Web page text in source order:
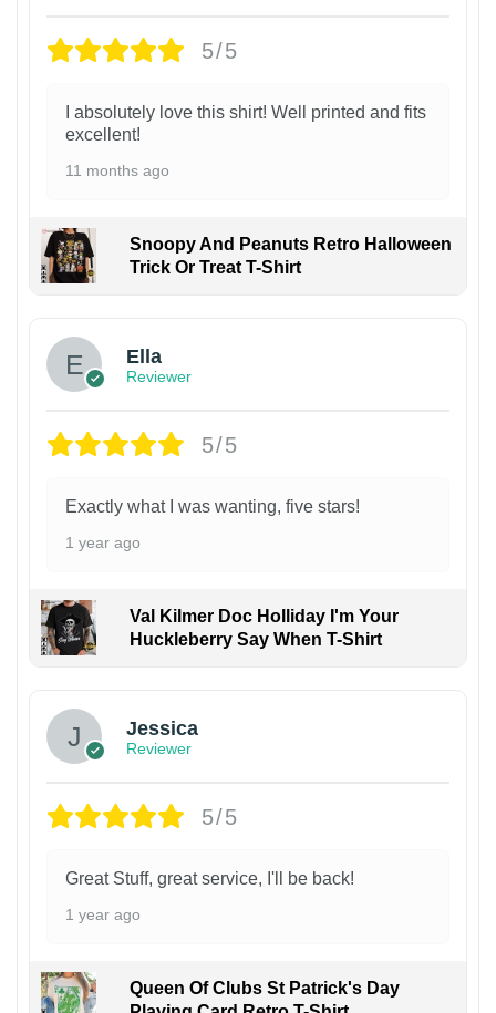
5/5
I absolutely love this shirt! Well printed and fits
excellent!
11 months ago
Snoopy And Peanuts Retro Halloween
Trick Or Treat T-Shirt
Ella
Reviewer
5/5
Exactly what I was wanting, five stars!
1 year ago
Val Kilmer Doc Holliday I'm Your
Huckleberry Say When T-Shirt
Jessica
Reviewer
5/5
Great Stuff, great service, I'll be back!
1 year ago
Queen Of Clubs St Patrick's Day